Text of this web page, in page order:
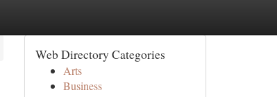
Web Directory Categories
Arts
Business